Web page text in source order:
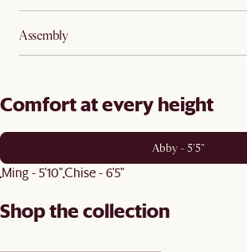
Assembly
Comfort at every height
Abby - 5'5"
Ming - 5'10"Chise - 6'5"
Shop the collection